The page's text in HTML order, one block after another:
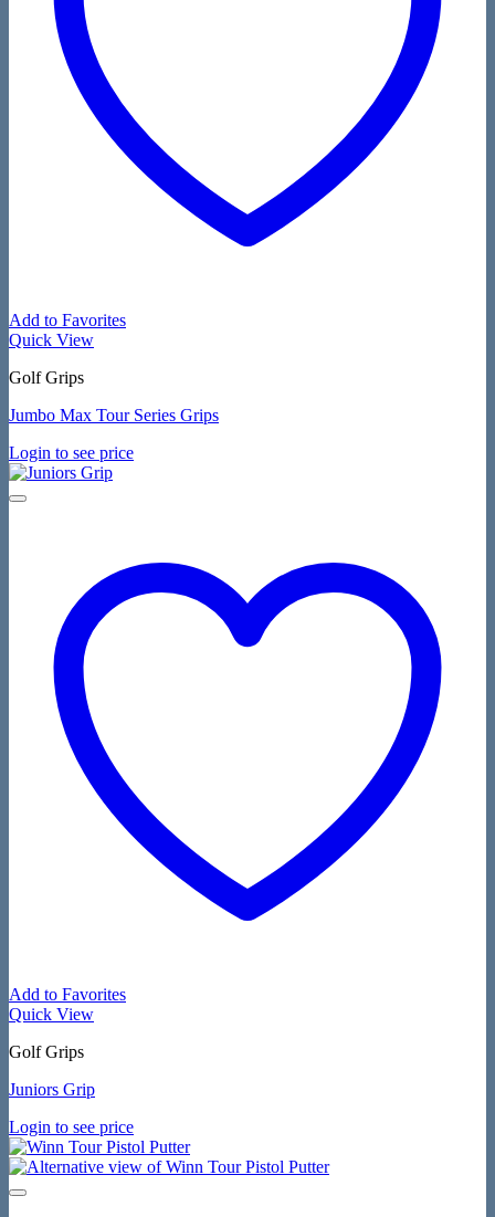
Add to Favorites
Quick View
Golf Grips
Jumbo Max Tour Series Grips
Login to see price
Add to Favorites
Quick View
Golf Grips
Juniors Grip
Login to see price